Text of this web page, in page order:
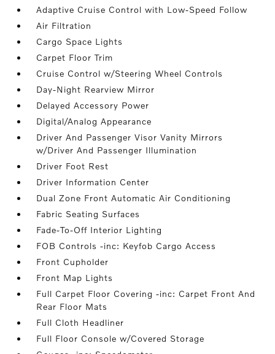
Adaptive Cruise Control with Low-Speed Follow
Air Filtration
Cargo Space Lights
Carpet Floor Trim
Cruise Control w/Steering Wheel Controls
Day-Night Rearview Mirror
Delayed Accessory Power
Digital/Analog Appearance
Driver And Passenger Visor Vanity Mirrors
w/Driver And Passenger Illumination
Driver Foot Rest
Driver Information Center
Dual Zone Front Automatic Air Conditioning
Fabric Seating Surfaces
Fade-To-Off Interior Lighting
FOB Controls -inc: Keyfob Cargo Access
Front Cupholder
Front Map Lights
Full Carpet Floor Covering -inc: Carpet Front And
Rear Floor Mats
Full Cloth Headliner
Full Floor Console w/Covered Storage